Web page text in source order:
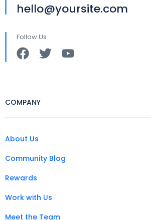
hello@yoursite.com
Follow Us
COMPANY
About Us
Community Blog
Rewards
Work with Us
Meet the Team